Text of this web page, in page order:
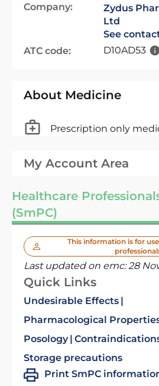
Company:
Zydus
Ltd
See
ATC code:
D10AD53
About Medicine
Prescription only
My Account Area
Healthcare
(SmPC)
This information is for
Last updated on emc:28
Quick Links
Undesirable Effects
Pharmacological
Posology
Storage precautions
Print SmPC